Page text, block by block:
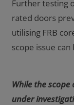
Further testing
rated doors
utilising FRB
scope issue
While the
under